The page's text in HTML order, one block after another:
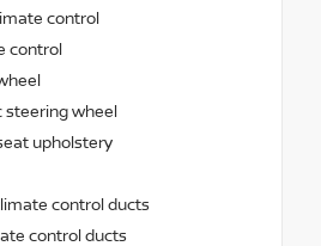
control
control
steering wheel
upholstery
control ducts
control ducts